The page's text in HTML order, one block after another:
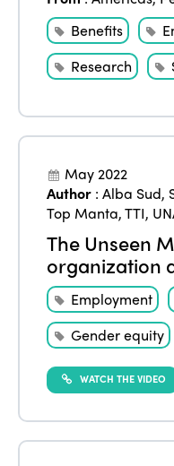
Benefits
Research
May 2022
Author :Alba Sud,
Top Manta,TTI,
The Unseen
organization
Employment
Gender equity
WATCH THE VIDEO